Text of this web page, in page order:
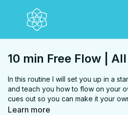
10 min Free Flow |
In this routine I will set you up in a
and teach you how to flow on your
cues out so you can make it your
trimester when I filmed this so it's
Learn more